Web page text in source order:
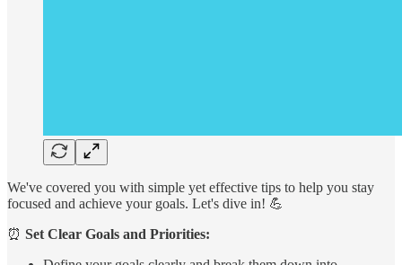
We've covered you with simple yet effective tips to help you stay
focused and achieve your goals. Let's dive in! 💪
⏰ Set Clear Goals and Priorities: